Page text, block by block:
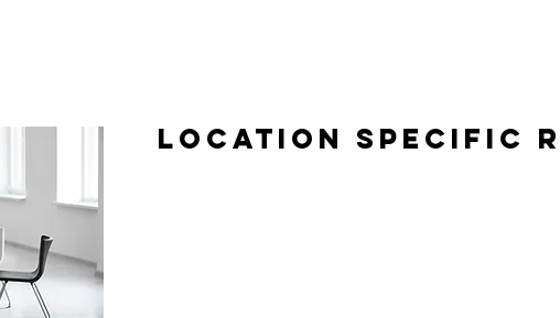
Location Specific